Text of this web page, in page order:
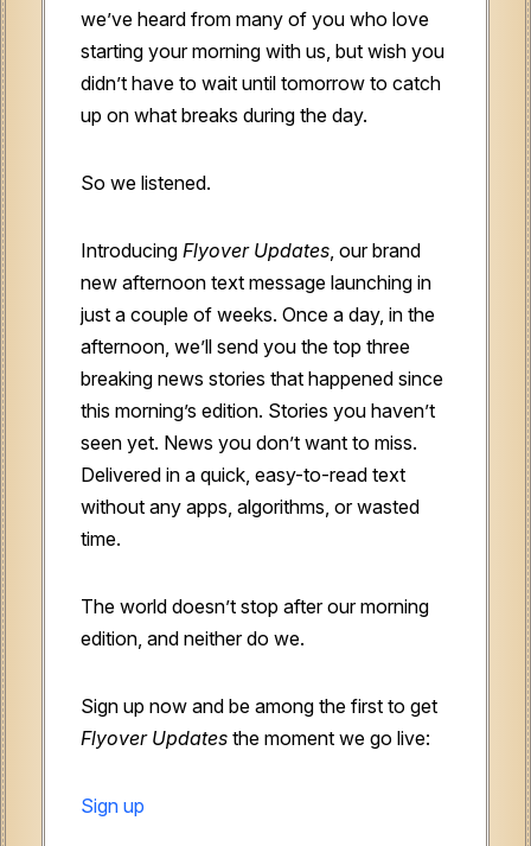
we’ve heard from many of you who love
starting your morning with us, but wish you
didn’t have to wait until tomorrow to catch
up on what breaks during the day.
So we listened.
Introducing Flyover Updates , our brand
new afternoon text message launching in
just a couple of weeks. Once a day, in the
afternoon, we’ll send you the top three
breaking news stories that happened since
this morning’s edition. Stories you haven’t
seen yet. News you don’t want to miss.
Delivered in a quick, easy-to-read text
without any apps, algorithms, or wasted
time.
The world doesn’t stop after our morning
edition, and neither do we.
Sign up now and be among the first to get
Flyover Updates the moment we go live:
Sign up